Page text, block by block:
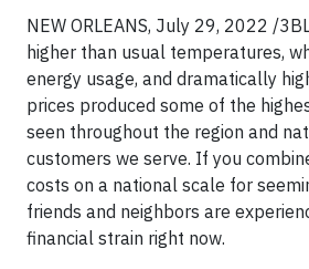
NEW ORLEANS, July 29, 2022 /
higher than usual temperatures,
energy usage, and dramatically
prices produced some of the
seen throughout the region and
customers we serve. If you
costs on a national scale for
friends and neighbors are
financial strain right now.